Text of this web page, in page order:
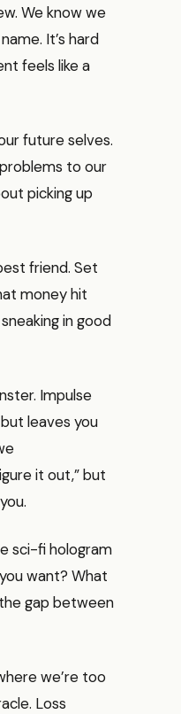
We know we
It’s hard
feels like a
future selves.
to our
picking up
friend. Set
money hit
in good
Impulse
leaves you
it out,” but
sci-fi hologram
want? What
gap between
we’re too
Loss